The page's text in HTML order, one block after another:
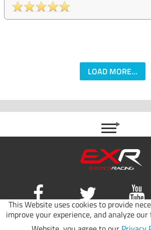
This Website uses cookies to provide
improve your experience, and analyze
LOAD MORE...